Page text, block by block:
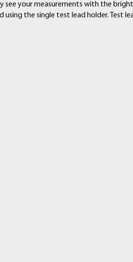
see your measurements with the
using the single test lead holder.